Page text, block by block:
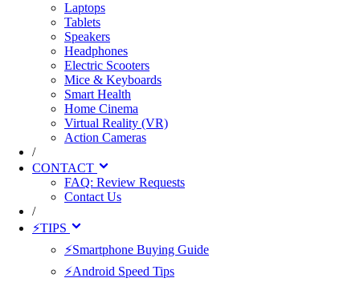
Laptops
Tablets
Speakers
Headphones
Electric Scooters
Mice & Keyboards
Smart Health
Home Cinema
Virtual Reality (VR)
Action Cameras
/
CONTACT
FAQ: Review Requests
Contact Us
/
⚡TIPS
⚡Smartphone Buying Guide
⚡Android Speed Tips